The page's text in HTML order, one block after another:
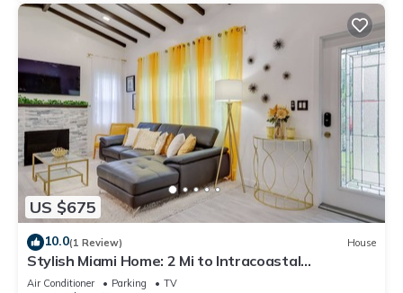
US $675
10.0(1 Review) House
Stylish Miami Home: 2 Mi to Intracoastal
Waterway!
Air Conditioner Parking
TV